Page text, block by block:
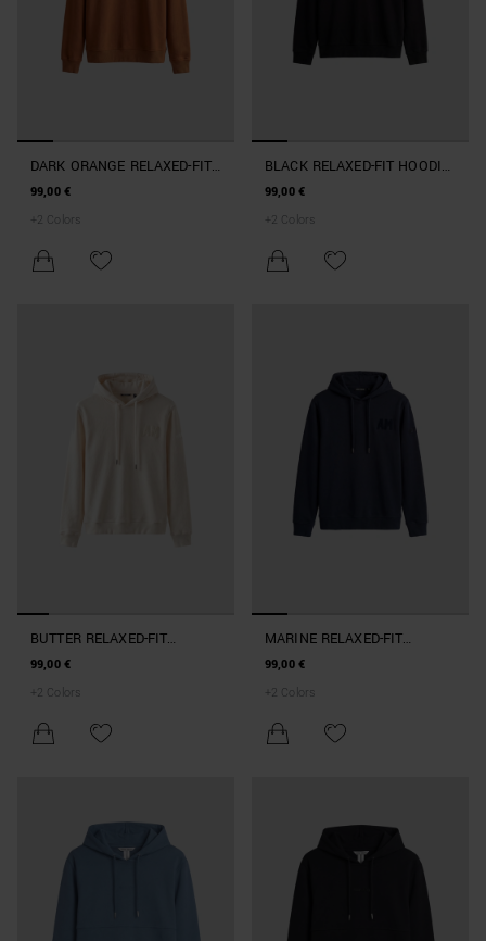
DARK ORANGE RELAXED-FIT
HOODIE IN COTTON BLEND
99,00 €
+ 2 Colors
BLACK RELAXED-FIT HOODIE
IN TERRY COTTON
99,00 €
+ 2 Colors
BUTTER RELAXED-FIT
HOODIE IN COTTON BLEND
99,00 €
+ 2 Colors
MARINE RELAXED-FIT
HOODIE IN COTTON BLEND
99,00 €
+ 2 Colors